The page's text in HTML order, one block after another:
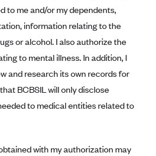
of Illinois
Kansas
of Kansas City
of Michigan
of Minnesota (Blueplus)
of Montana
to me and/or my dependents,
information relating to the
or alcohol. I also authorize the
to mental illness. In addition, I
and research its own records for
BCBSIL will only disclose
to medical entities related to
with my authorization may